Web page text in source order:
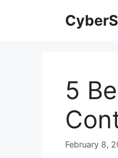
5
February 8,